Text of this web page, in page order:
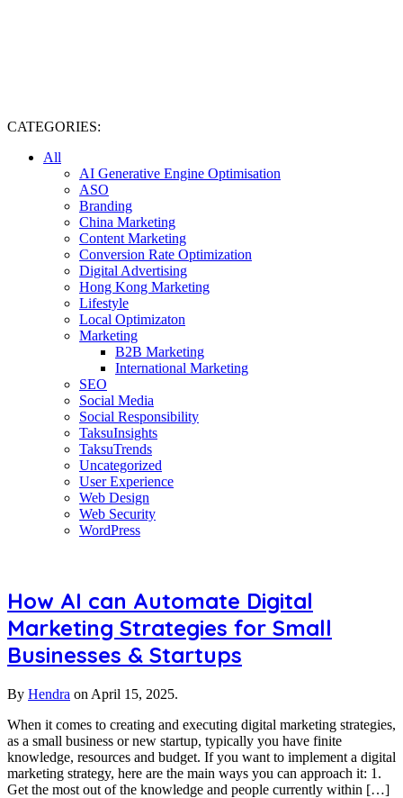
CATEGORIES:
All
AI Generative Engine Optimisation
ASO
Branding
China Marketing
Content Marketing
Conversion Rate Optimization
Digital Advertising
Hong Kong Marketing
Lifestyle
Local Optimizaton
Marketing
B2B Marketing
International Marketing
SEO
Social Media
Social Responsibility
TaksuInsights
TaksuTrends
Uncategorized
User Experience
Web Design
Web Security
WordPress
How AI can Automate Digital
Marketing Strategies for Small
Businesses & Startups
By Hendra on April 15, 2025.
When it comes to creating and executing digital marketing strategies,
as a small business or new startup, typically you have finite
knowledge, resources and budget. If you want to implement a digital
marketing strategy, here are the main ways you can approach it: 1.
Get the most out of the knowledge and people currently within […]